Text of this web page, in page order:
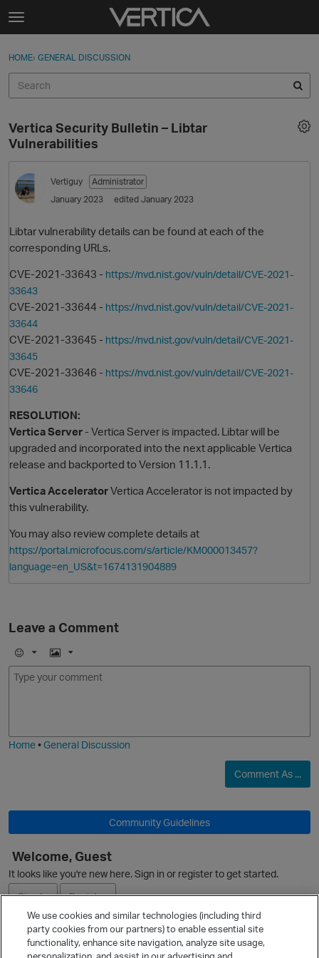
Skip to content
t
g
e
e
n
u
Sign In
Categories
Discussions
Best Of...
Sign In · Register
HOME› GENERAL DISCUSSION
Vertica Security Bulletin – Libtar
Vulnerabilities
Vertiguy
Administrator
January 2023
edited January 2023
Libtar vulnerability details can be found at each of the
corresponding URLs.
CVE-2021-33643 - https://nvd.nist.gov/vuln/detail/CVE-2021-
33643
CVE-2021-33644 - https://nvd.nist.gov/vuln/detail/CVE-2021-
33644
CVE-2021-33645 - https://nvd.nist.gov/vuln/detail/CVE-2021-
33645
CVE-2021-33646 - https://nvd.nist.gov/vuln/detail/CVE-2021-
33646
RESOLUTION:
Vertica Server- Vertica Server is impacted. Libtar will be
upgraded and incorporated into the next applicable Vertica
release and backported to Version 11.1.1.
Vertica AcceleratorVertica Accelerator is not impacted by
this vulnerability.
You may also review complete details at
https://portal.microfocus.com/s/article/KM000013457?
language=en_US&t=1674131904889
Leave a Comment
E
m
I
m
Home•General Discussion
Comment As ...
Community Guidelines
Welcome, Guest
It looks like you're new here. Sign in or register to get started.
Sign In
Register
Ask a Question
We use cookies and similar technologies (including third
party cookies from our partners) to enable essential site
functionality, enhance site navigation, analyze site usage,